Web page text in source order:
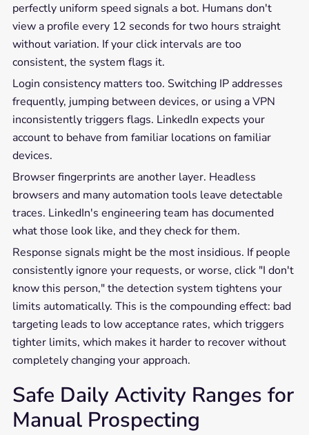
perfectly uniform speed signals a bot. Humans don't
view a profile every 12 seconds for two hours straight
without variation. If your click intervals are too
consistent, the system flags it.
Login consistency matters too. Switching IP addresses
frequently, jumping between devices, or using a VPN
inconsistently triggers flags. LinkedIn expects your
account to behave from familiar locations on familiar
devices.
Browser fingerprints are another layer. Headless
browsers and many automation tools leave detectable
traces. LinkedIn's engineering team has documented
what those look like, and they check for them.
Response signals might be the most insidious. If people
consistently ignore your requests, or worse, click "I don't
know this person," the detection system tightens your
limits automatically. This is the compounding effect: bad
targeting leads to low acceptance rates, which triggers
tighter limits, which makes it harder to recover without
completely changing your approach.
Safe Daily Activity Ranges for
Manual Prospecting